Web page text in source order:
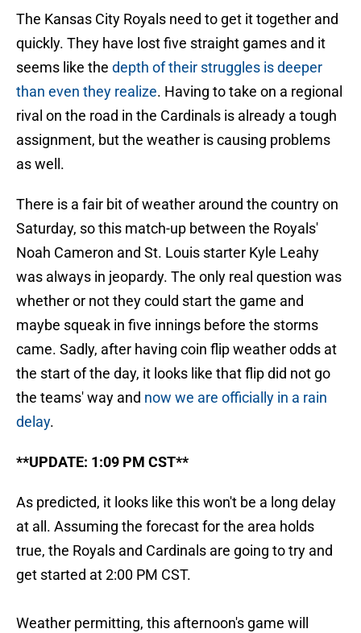
The Kansas City Royals need to get it together and
quickly. They have lost five straight games and it
seems like the depth of their struggles is deeper
than even they realize. Having to take on a regional
rival on the road in the Cardinals is already a tough
assignment, but the weather is causing problems
as well.
There is a fair bit of weather around the country on
Saturday, so this match-up between the Royals'
Noah Cameron and St. Louis starter Kyle Leahy
was always in jeopardy. The only real question was
whether or not they could start the game and
maybe squeak in five innings before the storms
came. Sadly, after having coin flip weather odds at
the start of the day, it looks like that flip did not go
the teams' way and now we are officially in a rain
delay.
**UPDATE: 1:09 PM CST**
As predicted, it looks like this won't be a long delay
at all. Assuming the forecast for the area holds
true, the Royals and Cardinals are going to try and
get started at 2:00 PM CST.
Weather permitting, this afternoon's game will